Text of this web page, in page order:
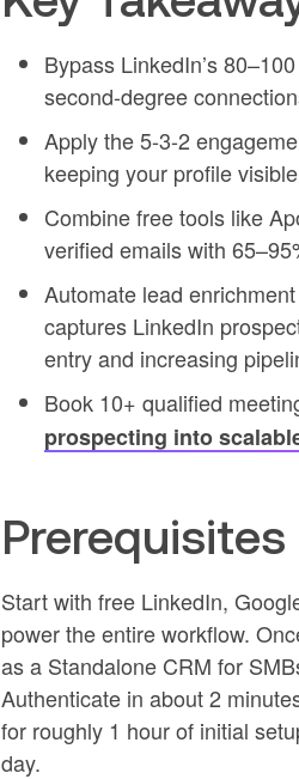
Bypass LinkedIn’s
second-degree
Apply the 5-3-2
keeping your profile
Combine free tools like
verified emails with
Automate lead
captures LinkedIn
entry and increasing
Book 10+ qualified
prospecting into
Start with free LinkedIn,
power the entire workflow.
as a Standalone CRM for
Authenticate in about 2
for roughly 1 hour of initial
day.